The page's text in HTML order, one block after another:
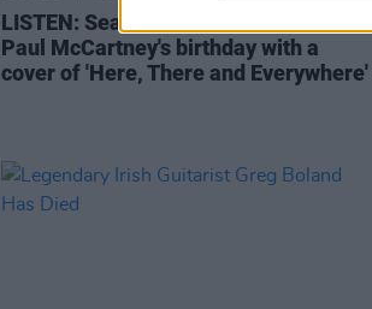
LISTEN: Sean Ono Lennon honours
Paul McCartney's birthday with a
cover of 'Here, There and Everywhere'